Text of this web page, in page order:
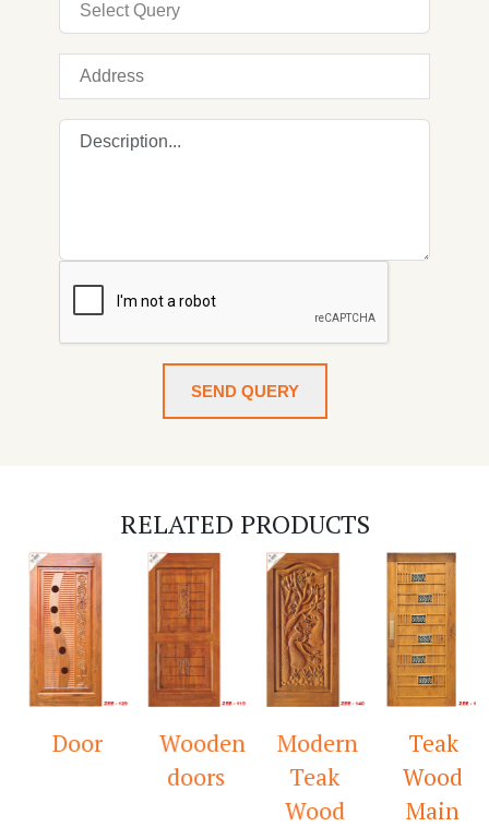
SEND QUERY
RELATED PRODUCTS
Door
Wooden
doors
Modern
Teak
Wood
Teak
Wood
Main